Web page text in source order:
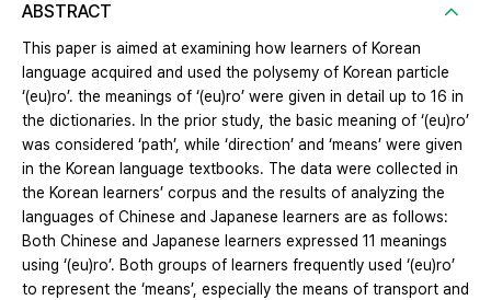
ABSTRACT
This paper is aimed at examining how learners of Korean
language acquired and used the polysemy of Korean particle
‘(eu)ro’. the meanings of ‘(eu)ro’ were given in detail up to 16 in
the dictionaries. In the prior study, the basic meaning of ‘(eu)ro’
was considered ‘path’, while ‘direction’ and ‘means’ were given
in the Korean language textbooks. The data were collected in
the Korean learners’ corpus and the results of analyzing the
languages of Chinese and Japanese learners are as follows:
Both Chinese and Japanese learners expressed 11 meanings
using ‘(eu)ro’. Both groups of learners frequently used ‘(eu)ro’
to represent the ‘means’, especially the means of transport and